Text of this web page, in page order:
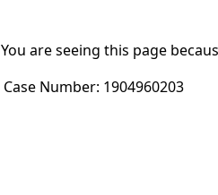
You are seeing this page
Case Number: 1904960203